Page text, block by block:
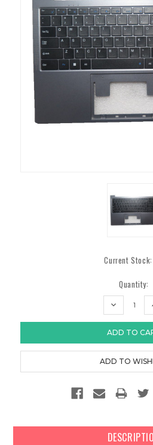
Current
Quantity:
DECREASE